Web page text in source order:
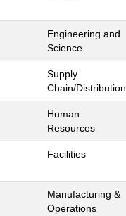
Engineering and
Science
Supply
Chain/Distribution
Human
Resources
Facilities
Manufacturing &
Operations